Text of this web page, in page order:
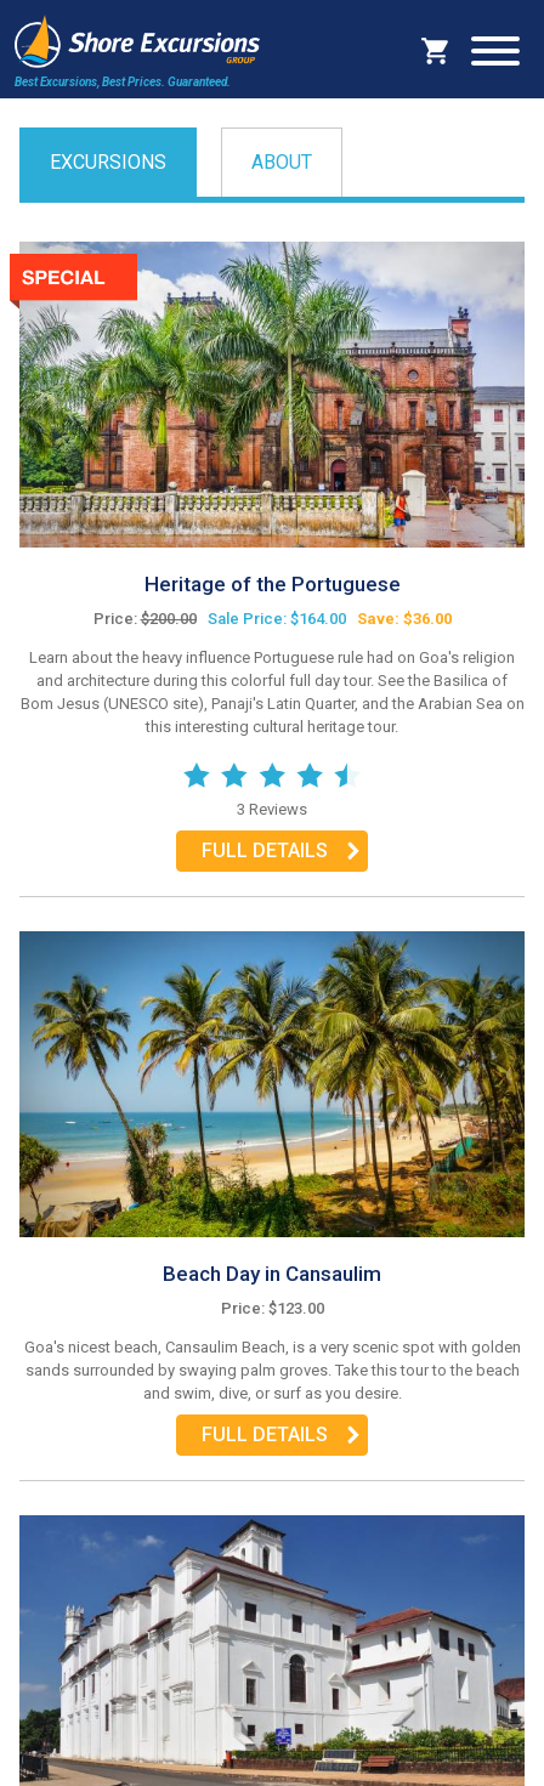
Best Excursions, Best Prices. Guaranteed.
EXCURSIONS ABOUT
Heritage of the Portuguese
Price:$200.00 Sale Price: $164.00 Save: $36.00
Learn about the heavy influence Portuguese rule had on Goa's religion
and architecture during this colorful full day tour. See the Basilica of
Bom Jesus (UNESCO site), Panaji's Latin Quarter, and the Arabian Sea on
this interesting cultural heritage tour.
3 Reviews
FULL DETAILS
Beach Day in Cansaulim
Price: $123.00
Goa's nicest beach, Cansaulim Beach, is a very scenic spot with golden
sands surrounded by swaying palm groves. Take this tour to the beach
and swim, dive, or surf as you desire.
FULL DETAILS